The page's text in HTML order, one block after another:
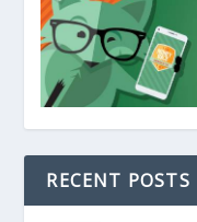
RECENT POSTS